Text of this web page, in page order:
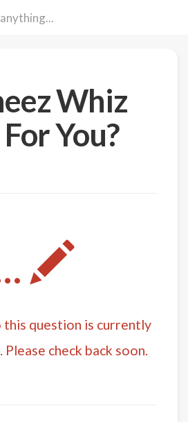
Whiz
You?
this question is currently
check back soon.